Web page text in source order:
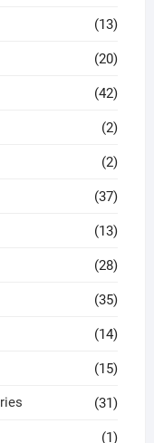
(13)
(20)
(42)
(2)
(2)
(37)
(13)
(28)
(35)
(14)
(15)
(31)
(1)